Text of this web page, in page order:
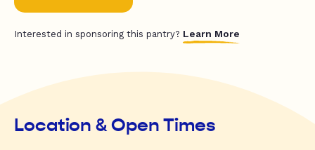
Interested in sponsoring this pantry? Learn More
Location & Open Times